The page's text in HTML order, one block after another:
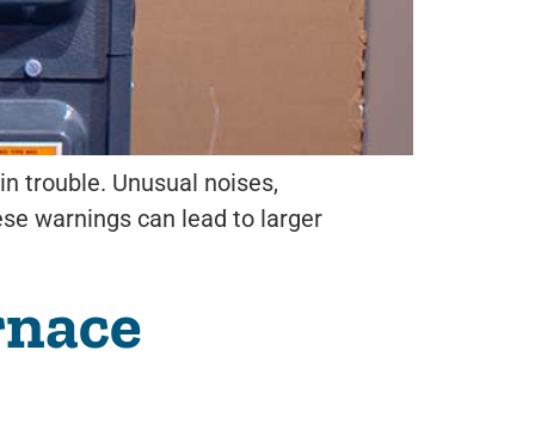
trouble. Unusual noises,
warnings can lead to larger